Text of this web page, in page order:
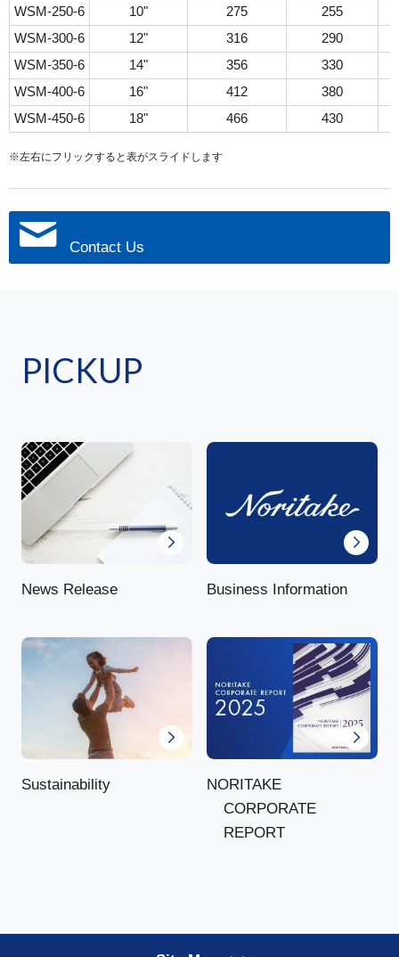
WSM-250-6
10" 275
255
WSM-300-6
12" 316
290
WSM-350-6
14" 356
330
WSM-400-6
16" 412
380
WSM-450-6
18" 466 430
※左右にフリックすると表がスライドします
Contact Us
PICKUP
News Release Business Information
Sustainability
NORITAKE
CORPORATE
REPORT